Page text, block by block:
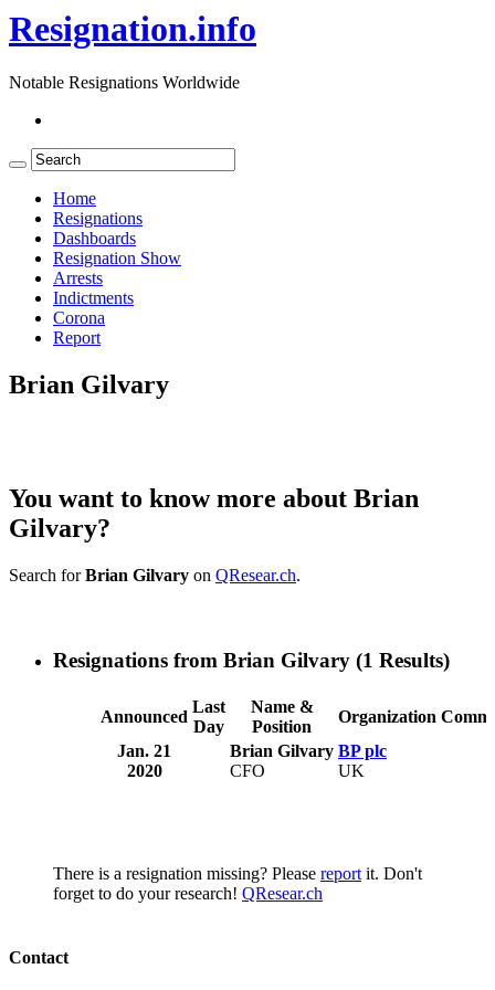
Resignation.info
Notable Resignations Worldwide
Home
Resignations
Dashboards
Resignation Show
Arrests
Indictments
Corona
Report
Brian Gilvary
You want to know more about Brian
Gilvary?
Search forBrian Gilvary on QResear.ch.
Resignations from Brian Gilvary (1 Results)
Announced
Last
Day
Name &
Position
Organization
Jan. 21
2020
Brian Gilvary
CFO
BP plc
UK
There is a resignation missing? Please report it. Don't
forget to do your research! QResear.ch
Contact